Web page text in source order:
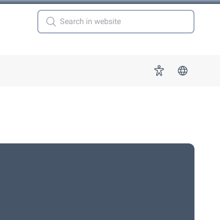
for "More" Accessibility